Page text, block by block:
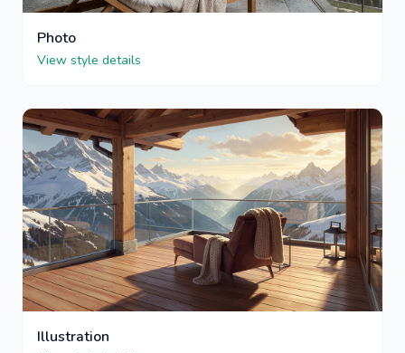
Photo
View style details
Illustration